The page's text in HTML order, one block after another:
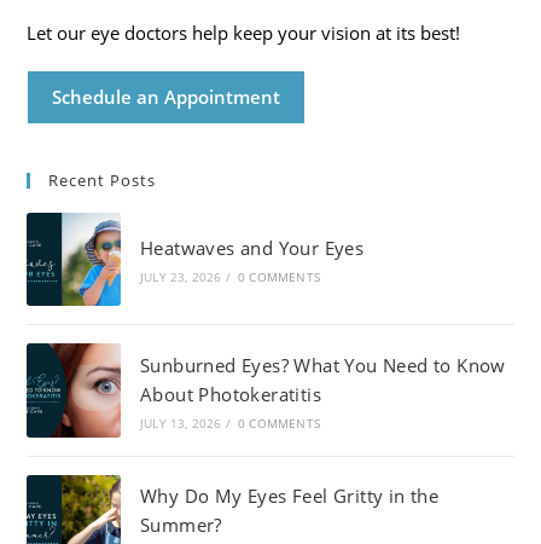
Let our eye doctors help keep your vision at its best!
Schedule an Appointment
Recent Posts
Heatwaves and Your Eyes
JULY 23, 2026 / 0 COMMENTS
Sunburned Eyes? What You Need to Know
About Photokeratitis
JULY 13, 2026 / 0 COMMENTS
Why Do My Eyes Feel Gritty in the
Summer?